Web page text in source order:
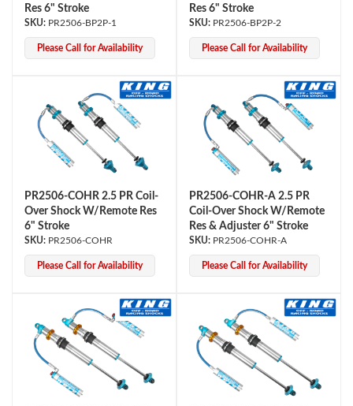
Res 6" Stroke
PR2506-BP2P-1
Please Call for Availability
Res 6" Stroke
PR2506-BP2P-2
Please Call for Availability
PR2506-COHR 2.5 PR Coil-
Over Shock W/Remote Res
6" Stroke
PR2506-COHR
Please Call for Availability
PR2506-COHR-A 2.5 PR
Coil-Over Shock W/Remote
Res & Adjuster 6" Stroke
PR2506-COHR-A
Please Call for Availability